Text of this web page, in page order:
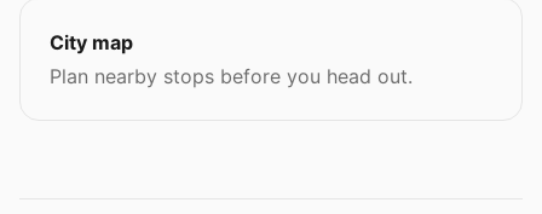
City map
Plan nearby stops before you head out.